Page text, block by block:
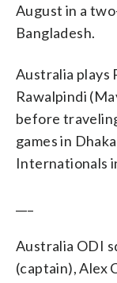
August in a
Bangladesh.
Australia plays
Rawalpindi
before
games in
Internationals
Australia ODI
(captain), Alex